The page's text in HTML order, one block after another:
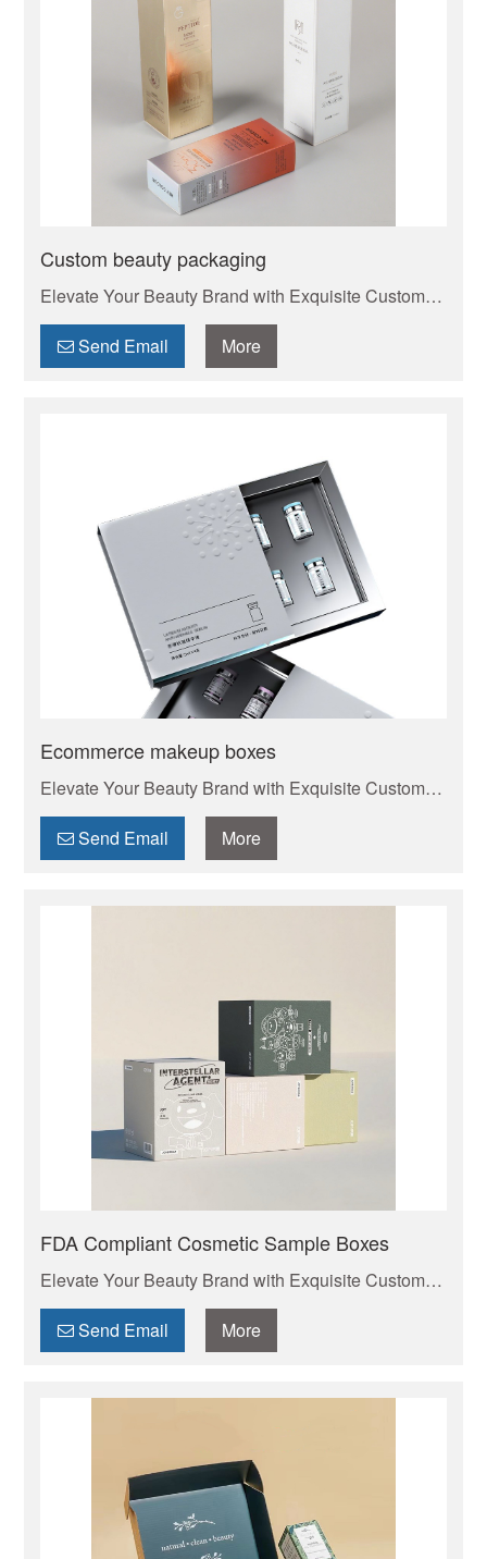
Custom beauty packaging
Elevate Your Beauty Brand with Exquisite Custom
Cosmetic Boxes . Your trusted manufacturer of high-
quality custom mailer boxes. Wholesale pricing,
endless design options, low MOQs, and fast
Send Email More
Ecommerce makeup boxes
Elevate Your Beauty Brand with Exquisite Custom
Cosmetic Boxes . Your trusted manufacturer of high-
quality custom mailer boxes. Wholesale pricing,
endless design options, low MOQs, and fast
brand. Get a quote today!
Send Email More
FDA Compliant Cosmetic Sample Boxes
Elevate Your Beauty Brand with Exquisite Custom
Cosmetic Packaging Boxes . Your trusted
manufacturer of high-quality custom mailer boxes.
Wholesale pricing, endless design options, low
elevate your brand. Get a quote today!
Send Email More